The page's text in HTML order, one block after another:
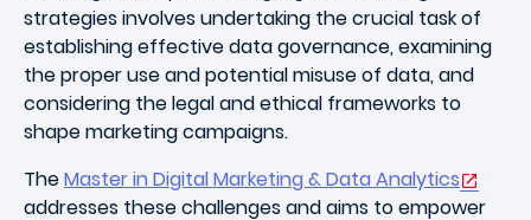
strategies involves undertaking the crucial task of
establishing effective data governance, examining
the proper use and potential misuse of data, and
considering the legal and ethical frameworks to
shape marketing campaigns.
TheMaster in Digital Marketing & Data Analytics
addresses these challenges and aims to empower